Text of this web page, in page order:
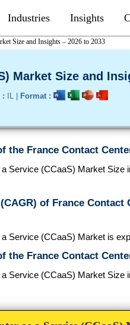
Industries Insights
Size and Insights – 2026 to 2033
Market Size and
: IL | Format :
the France Contact
Service (CCaaS) Market Size
of France Contact
Service (CCaaS) Market is
the France Contact
Service (CCaaS) Market Size